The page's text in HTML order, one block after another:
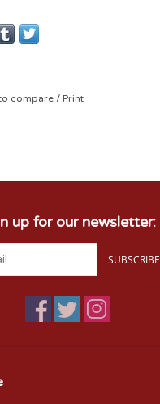
compare / Print
up for our newsletter:
SUBSCRIBE